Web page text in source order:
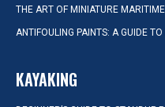
THE ART OF MINIATURE
ANTIFOULING PAINTS: A GUIDE
KAYAKING